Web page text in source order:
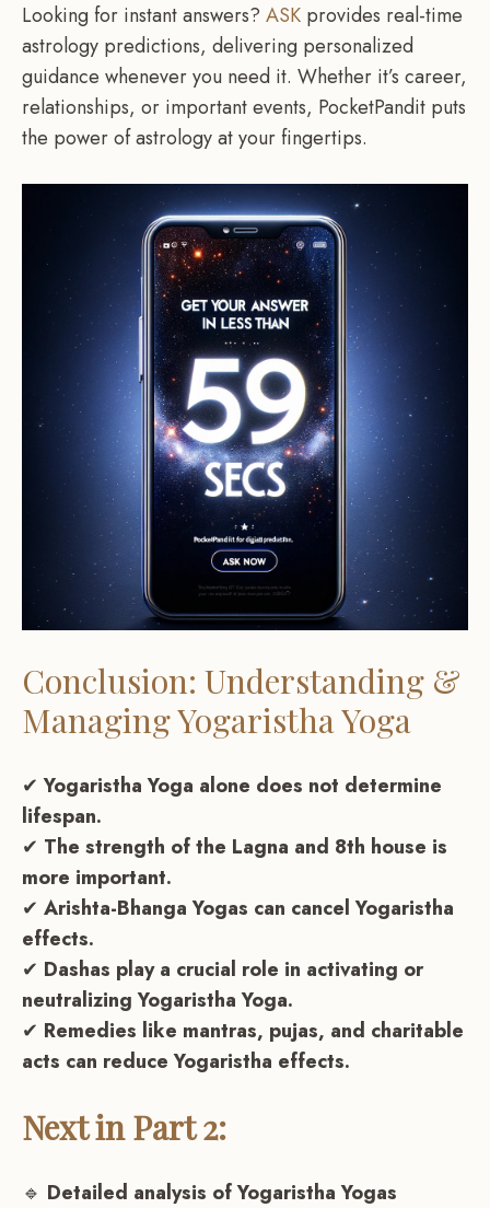
Looking for instant answers? ASK provides real-time
astrology predictions, delivering personalized
guidance whenever you need it. Whether it’s career,
relationships, or important events, PocketPandit puts
the power of astrology at your fingertips.
Conclusion: Understanding &
Managing Yogaristha Yoga
✔Yogaristha Yoga alone does not determine
lifespan.
✔ The strength of the Lagna and 8th house is
more important.
✔ Arishta-Bhanga Yogas can cancel Yogaristha
effects.
✔ Dashas play a crucial role in activating or
neutralizing Yogaristha Yoga.
✔ Remedies like mantras, pujas, and charitable
acts can reduce Yogaristha effects.
Next in Part 2:
🔹 Detailed analysis of Yogaristha Yogas